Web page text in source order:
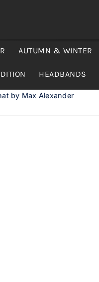
AUTUMN & WINTER
HEADBANDS
by Max Alexander